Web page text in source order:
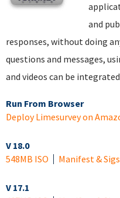
and
responses, without doing
questions and messages,
and videos can be
Run From Browser
Deploy Limesurvey on
V 18.0
548MB ISO
Manifest & Sigs
V 17.1